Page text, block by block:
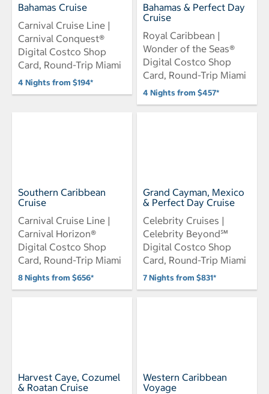
Bahamas Cruise
Carnival Cruise Line |
Carnival Conquest®
Digital Costco Shop
Card, Round-Trip Miami
4 Nights from $194*
Bahamas & Perfect Day
Cruise
Royal Caribbean |
Wonder of the Seas®
Digital Costco Shop
Card, Round-Trip Miami
4 Nights from $457*
Southern Caribbean
Cruise
Carnival Cruise Line |
Carnival Horizon®
Digital Costco Shop
Card, Round-Trip Miami
8 Nights from $656*
Grand Cayman, Mexico
& Perfect Day Cruise
Celebrity Cruises |
Celebrity Beyond℠
Digital Costco Shop
Card, Round-Trip Miami
7 Nights from $831*
Harvest Caye, Cozumel
& Roatan Cruise
Western Caribbean
Voyage